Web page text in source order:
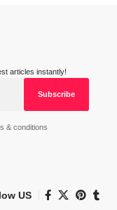
articles instantly!
& conditions
US